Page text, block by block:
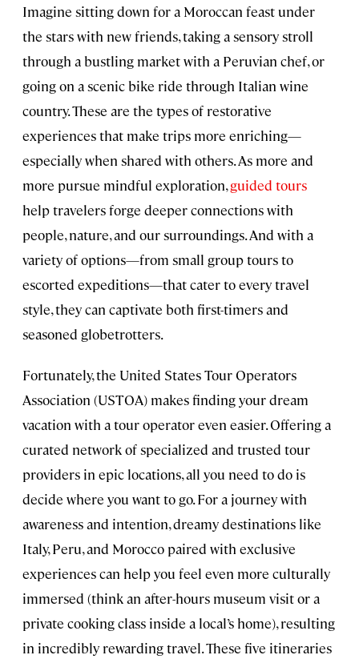
Imagine sitting down for a Moroccan feast under
the stars with new friends, taking a sensory stroll
through a bustling market with a Peruvian chef, or
going on a scenic bike ride through Italian wine
country. These are the types of restorative
experiences that make trips more enriching—
especially when shared with others. As more and
more pursue mindful exploration,guided tours
help travelers forge deeper connections with
people, nature, and our surroundings. And with a
variety of options—from small group tours to
escorted expeditions—that cater to every travel
style, they can captivate both first-timers and
seasoned globetrotters.
Fortunately, the United States Tour Operators
Association (USTOA) makes finding your dream
vacation with a tour operator even easier. Offering a
curated network of specialized and trusted tour
providers in epic locations, all you need to do is
decide where you want to go. For a journey with
awareness and intention, dreamy destinations like
Italy, Peru, and Morocco paired with exclusive
experiences can help you feel even more culturally
immersed (think an after-hours museum visit or a
private cooking class inside a local’s home), resulting
in incredibly rewarding travel. These five itineraries